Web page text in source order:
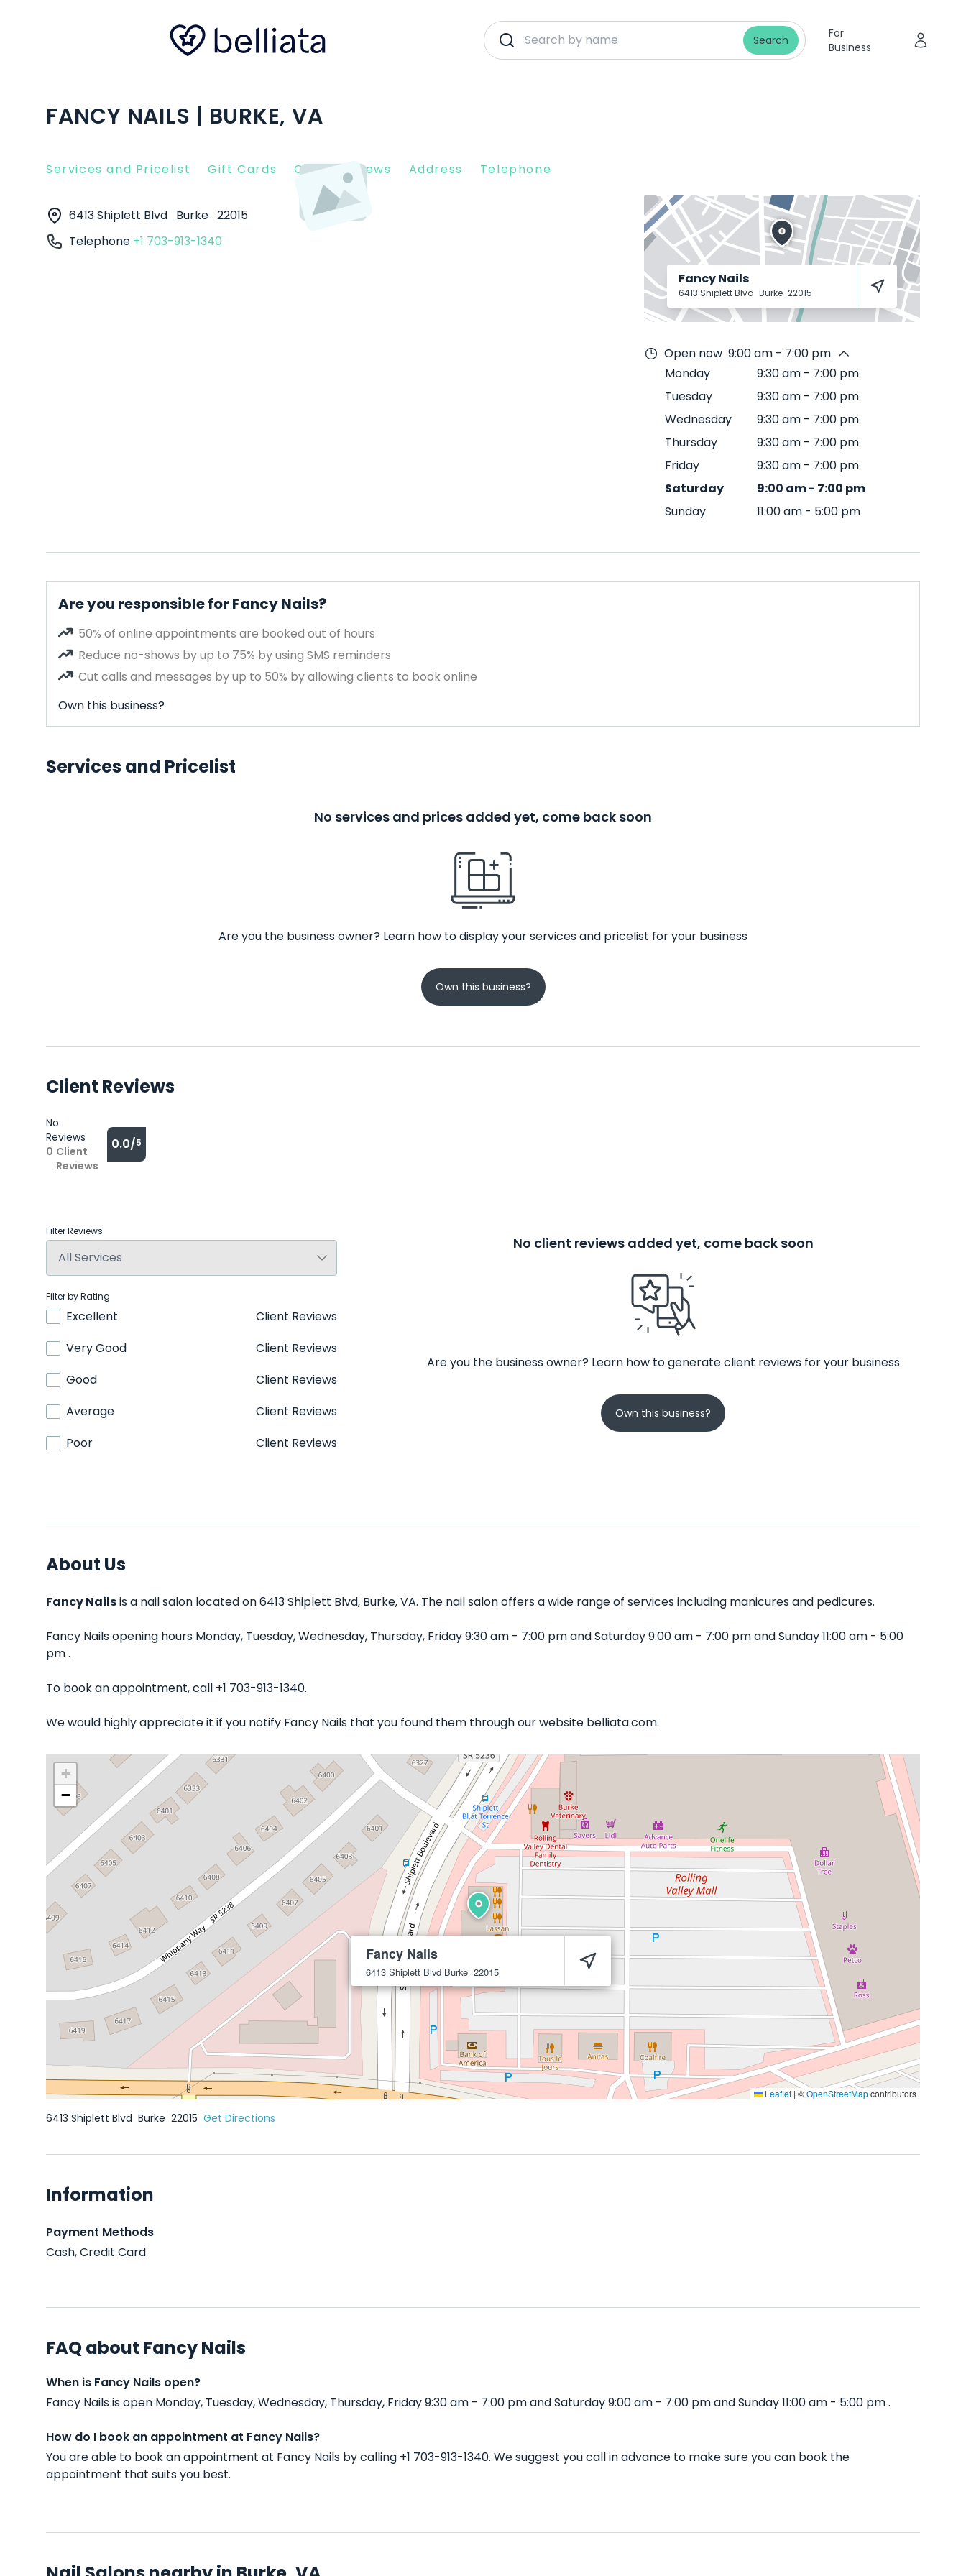
Search
For
Business
FANCY NAILS | BURKE, VA
Services and Pricelist Gift Cards Client Reviews Address Telephone
6413 Shiplett Blvd Burke 22015
Telephone +1 703-913-1340
Fancy Nails
6413 Shiplett Blvd Burke 22015
Open now 9:00 am - 7:00 pm
Monday
9:30 am - 7:00 pm
Tuesday
9:30 am - 7:00 pm
Wednesday
9:30 am - 7:00 pm
Thursday
9:30 am - 7:00 pm
Friday
9:30 am - 7:00 pm
Saturday
9:00 am- 7:00 pm
Sunday
11:00 am - 5:00 pm
Are you responsible for Fancy Nails?
50% of online appointments are booked out of hours
Reduce no-shows by up to 75% by using SMS reminders
Cut calls and messages by up to 50% by allowing clients to book online
Own this business?
Services and Pricelist
No services and prices added yet, come back soon
Are you the business owner? Learn how to display your services and pricelist for your business
Own this business?
Client Reviews
No
Reviews
0 Client
Reviews
0.0/5
Filter Reviews
Filter by Rating
Excellent
Client Reviews
Very Good
Client Reviews
Good
Client Reviews
Average
Client Reviews
Poor
Client Reviews
No client reviews added yet, come back soon
Are you the business owner? Learn how to generate client reviews for your business
Own this business?
About Us
Fancy Nailsis a nail salon located on 6413 Shiplett Blvd, Burke, VA. The nail salon offers a wide range of services including manicures and pedicures.
Fancy Nails opening hours Monday, Tuesday, Wednesday, Thursday, Friday 9:30 am - 7:00 pm and Saturday 9:00 am - 7:00 pm and Sunday 11:00 am - 5:00
pm .
To book an appointment, call +1 703-913-1340.
We would highly appreciate it if you notify Fancy Nails that you found them through our website belliata.com.
Fancy Nails
6413 Shiplett Blvd Burke 22015
+
−
Leaflet | ©OpenStreetMapcontributors
6413 Shiplett Blvd Burke 22015 Get Directions
Information
Payment Methods
Cash, Credit Card
FAQ about Fancy Nails
When is Fancy Nails open?
Fancy Nails is open Monday, Tuesday, Wednesday, Thursday, Friday 9:30 am - 7:00 pm and Saturday 9:00 am - 7:00 pm and Sunday 11:00 am - 5:00 pm .
How do I book an appointment at Fancy Nails?
You are able to book an appointment at Fancy Nails by calling +1 703-913-1340. We suggest you call in advance to make sure you can book the
appointment that suits you best.